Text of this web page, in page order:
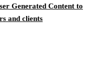
Generated Content to
and clients